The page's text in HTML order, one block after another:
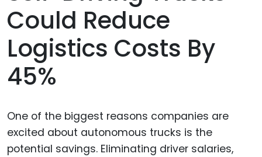
Could Reduce
Logistics Costs By
45%
One of the biggest reasons companies are
excited about autonomous trucks is the
potential savings. Eliminating driver salaries,